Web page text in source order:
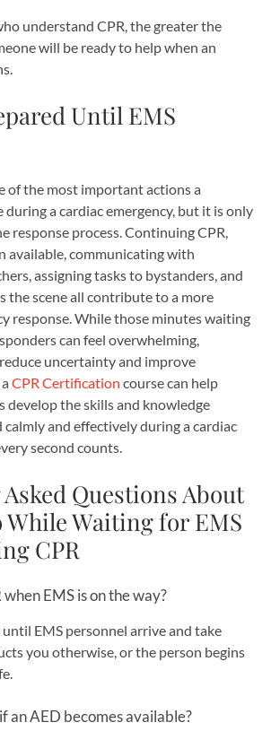
understand CPR, the greater the
will be ready to help when an
Until EMS
of the most important actions a
during a cardiac emergency, but it is only
response process. Continuing CPR,
available, communicating with
assigning tasks to bystanders, and
the scene all contribute to a more
response. While those minutes waiting
can feel overwhelming,
uncertainty and improve
CPR Certification course can help
develop the skills and knowledge
calmly and effectively during a cardiac
second counts.
Questions About
While Waiting for EMS
CPR
when EMS is on the way?
EMS personnel arrive and take
you otherwise, or the person begins
an AED becomes available?